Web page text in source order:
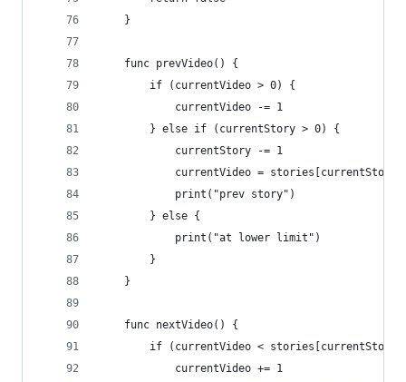
    }
    func prevVideo() {
        if (currentVideo > 0) {
            currentVideo -= 1
        } else if (currentStory > 0) {
            currentStory -= 1
currentVideo =
            print("prev story")
        } else {
            print("at lower limit")
        }
    }
    func nextVideo() {
if (currentVideo <
            currentVideo += 1